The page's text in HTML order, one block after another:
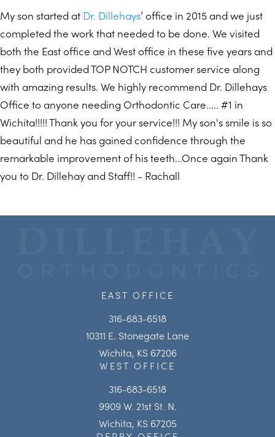
My son started at Dr. Dillehays’ office in 2015 and we just
completed the work that needed to be done. We visited
both the East office and West office in these five years and
they both provided TOP NOTCH customer service along
with amazing results. We highly recommend Dr. Dillehays
Office to anyone needing Orthodontic Care..... #1 in
Wichita!!!!! Thank you for your service!!! My son's smile is so
beautiful and he has gained confidence through the
remarkable improvement of his teeth...Once again Thank
you to Dr. Dillehay and Staff!! - Rachall
EAST OFFICE
316-683-6518
10311 E. Stonegate Lane
Wichita, KS 67206
WEST OFFICE
316-683-6518
9909 W. 21st St. N.
Wichita, KS 67205